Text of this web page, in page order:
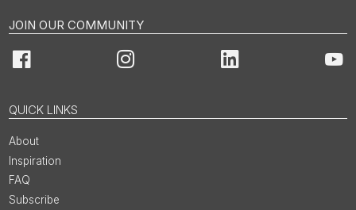
JOIN OUR COMMUNITY
Facebook Instagram LinkedIn
QUICK LINKS
About
Inspiration
FAQ
Subscribe